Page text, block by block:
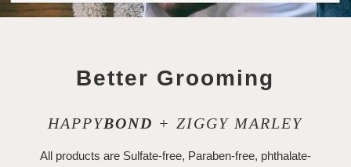
Better Grooming
HAPPYBOND + ZIGGY MARLEY
All products are Sulfate-free, Paraben-free, phthalate-